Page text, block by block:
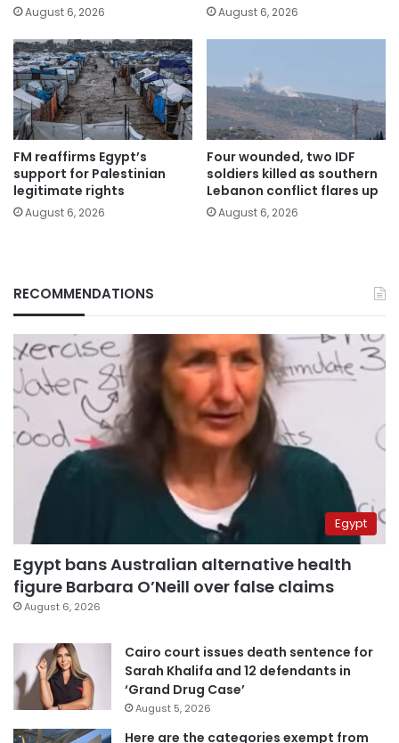
August 6, 2026 August 6, 2026
FM reaffirms Egypt’s
support for Palestinian
legitimate rights
August 6, 2026
Four wounded, two IDF
soldiers killed as southern
Lebanon conflict flares up
August 6, 2026
RECOMMENDATIONS
Egypt
Egypt bans Australian alternative health
figure Barbara O’Neill over false claims
August 6, 2026
Cairo court issues death sentence for
Sarah Khalifa and 12 defendants in
‘Grand Drug Case’
August 5, 2026
Here are the categories exempt from